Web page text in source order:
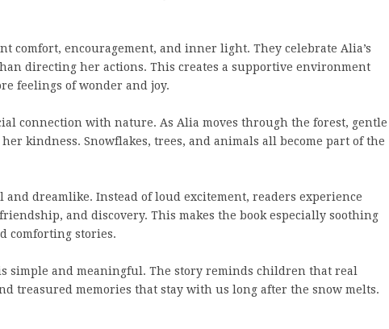
comfort, encouragement, and inner light. They celebrate Alia’s
directing her actions. This creates a supportive environment
feelings of wonder and joy.
connection with nature. As Alia moves through the forest, gentle
kindness. Snowflakes, trees, and animals all become part of the
and dreamlike. Instead of loud excitement, readers experience
and discovery. This makes the book especially soothing
comforting stories.
simple and meaningful. The story reminds children that real
treasured memories that stay with us long after the snow melts.